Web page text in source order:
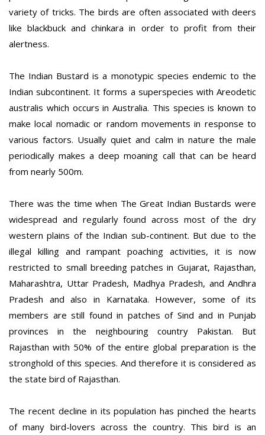
variety of tricks. The birds are often associated with deers
like blackbuck and chinkara in order to profit from their
alertness.
The Indian Bustard is a monotypic species endemic to the
Indian subcontinent. It forms a superspecies with Areodetic
australis which occurs in Australia. This species is known to
make local nomadic or random movements in response to
various factors. Usually quiet and calm in nature the male
periodically makes a deep moaning call that can be heard
from nearly 500m.
There was the time when The Great Indian Bustards were
widespread and regularly found across most of the dry
western plains of the Indian sub-continent. But due to the
illegal killing and rampant poaching activities, it is now
restricted to small breeding patches in Gujarat, Rajasthan,
Maharashtra, Uttar Pradesh, Madhya Pradesh, and Andhra
Pradesh and also in Karnataka. However, some of its
members are still found in patches of Sind and in Punjab
provinces in the neighbouring country Pakistan. But
Rajasthan with 50% of the entire global preparation is the
stronghold of this species. And therefore it is considered as
the state bird of Rajasthan.
The recent decline in its population has pinched the hearts
of many bird-lovers across the country. This bird is an